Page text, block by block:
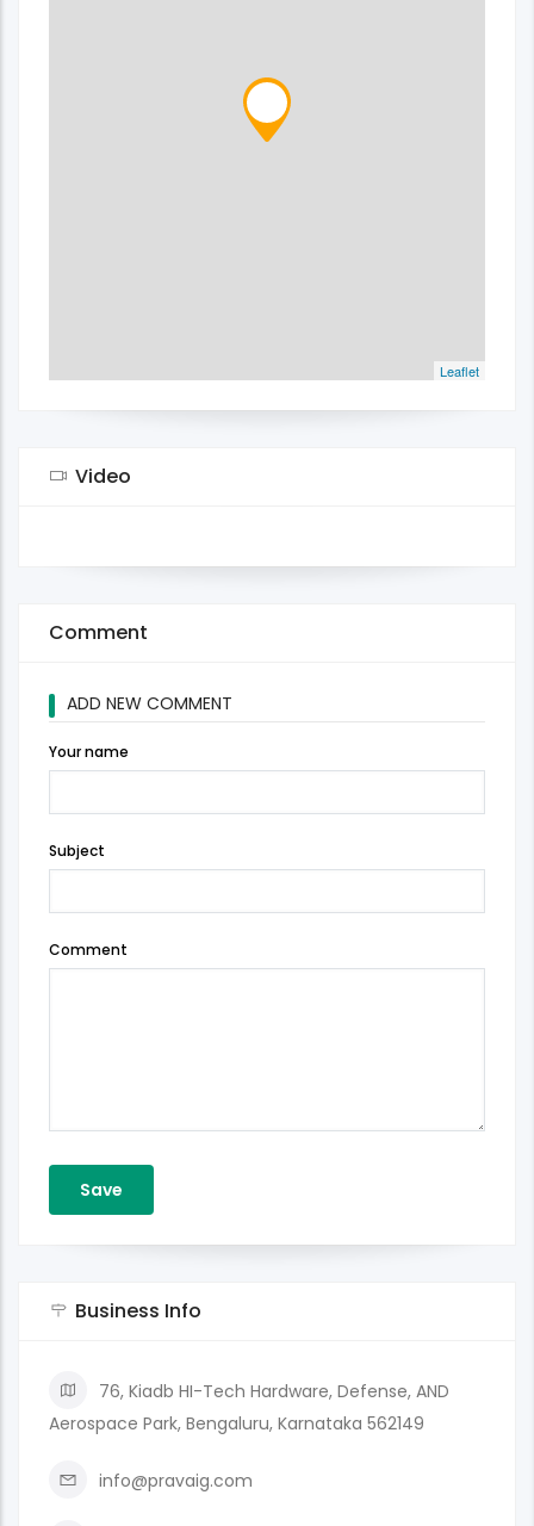
Leaflet
Video
Comment
ADD NEW COMMENT
Your name
Subject
Comment
Business Info
76, Kiadb HI-Tech Hardware, Defense, AND
Aerospace Park, Bengaluru, Karnataka 562149
info@pravaig.com